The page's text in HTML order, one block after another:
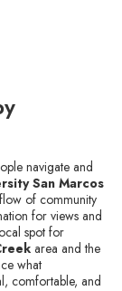
navigate and
San Marcos
of community
for views and
spot for
area and the
what
comfortable, and